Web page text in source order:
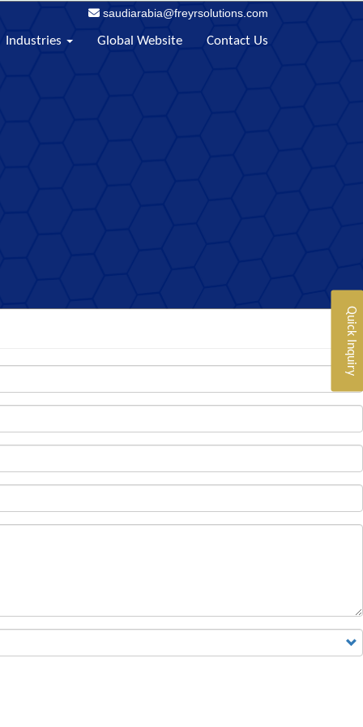
saudiarabia@freyrsolutions.com
Industries Global Website Contact Us
Quick Inquiry